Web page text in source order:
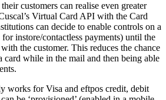
customers can realise even greater
Virtual Card API with the Card
can decide to enable controls on a
instore/contactless payments) until the
the customer. This reduces the chance
card while in the mail and then being able
works for Visa and eftpos credit, debit